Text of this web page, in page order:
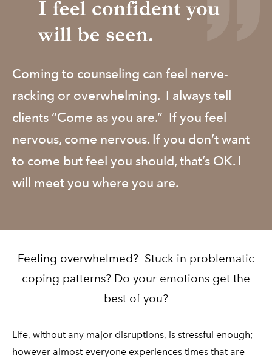
​Coming to counseling can feel nerve-
racking or overwhelming. I always tell
clients “Come as you are.” If you feel
nervous, come nervous. If you don’t want
to come but feel you should, that’s OK. I
will meet you where you are.
Feeling overwhelmed? Stuck in problematic
coping patterns? Do your emotions get the
best of you?
Life, without any major disruptions, is stressful enough;
however almost everyone experiences times that are